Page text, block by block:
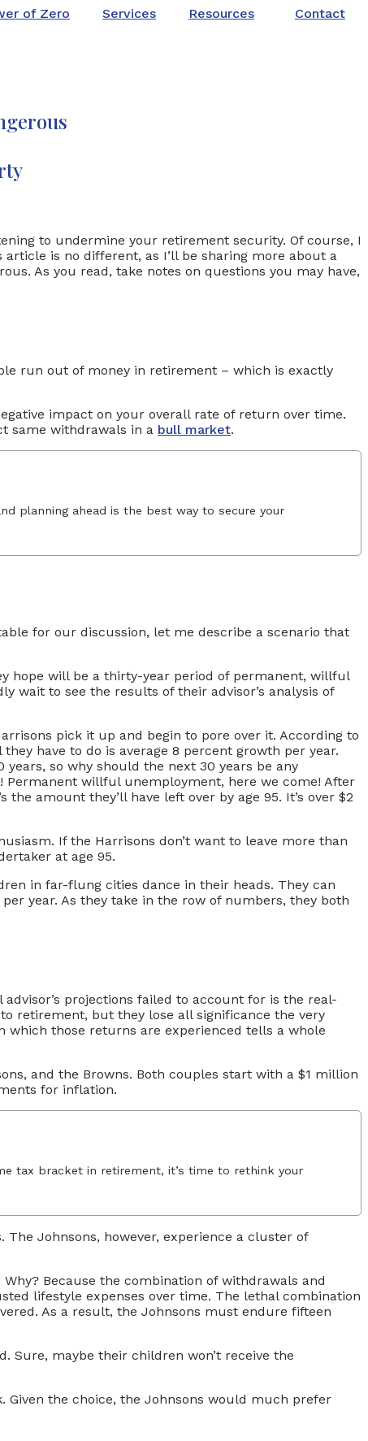
of Zero Services Resources Contact
to undermine your retirement security. Of course, I
is no different, as I’ll be sharing more about a
As you read, take notes on questions you may have,
run out of money in retirement – which is exactly
impact on your overall rate of return over time.
same withdrawals in a bull market.
planning ahead is the best way to secure your
for our discussion, let me describe a scenario that
hope will be a thirty-year period of permanent, willful
wait to see the results of their advisor’s analysis of
pick it up and begin to pore over it. According to
have to do is average 8 percent growth per year.
so why should the next 30 years be any
Permanent willful unemployment, here we come! After
amount they’ll have left over by age 95. It’s over $2
If the Harrisons don’t want to leave more than
at age 95.
in far-flung cities dance in their heads. They can
year. As they take in the row of numbers, they both
projections failed to account for is the real-
retirement, but they lose all significance the very
those returns are experienced tells a whole
and the Browns. Both couples start with a $1 million
for inflation.
tax bracket in retirement, it’s time to rethink your
Johnsons, however, experience a cluster of
Because the combination of withdrawals and
lifestyle expenses over time. The lethal combination
As a result, the Johnsons must endure fifteen
Sure, maybe their children won’t receive the
the choice, the Johnsons would much prefer